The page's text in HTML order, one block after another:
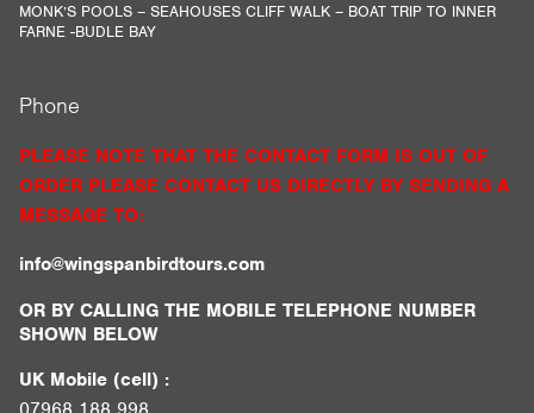
MONK’S POOLS – SEAHOUSES CLIFF WALK – BOAT TRIP TO INNER
FARNE -BUDLE BAY
Phone
PLEASE NOTE THAT THE CONTACT FORM IS OUT OF
ORDER PLEASE CONTACT US DIRECTLY BY SENDING A
MESSAGE TO:
info@wingspanbirdtours.com
OR BY CALLING THE MOBILE TELEPHONE NUMBER
SHOWN BELOW
UK Mobile (cell) :